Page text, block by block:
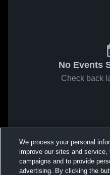
No Events
Check back
We process your personal
improve our sites and
campaigns and to provide
advertising. By clicking the